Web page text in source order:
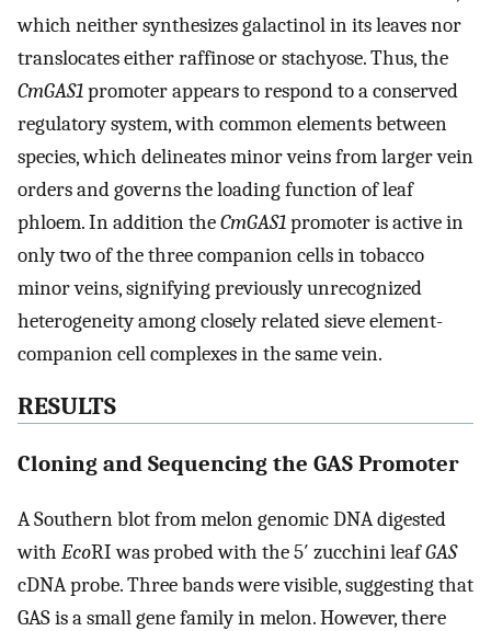
which neither synthesizes galactinol in its leaves nor
translocates either raffinose or stachyose. Thus, the
CmGAS1promoter appears to respond to a conserved
regulatory system, with common elements between
species, which delineates minor veins from larger vein
orders and governs the loading function of leaf
phloem. In addition theCmGAS1promoter is active in
only two of the three companion cells in tobacco
minor veins, signifying previously unrecognized
heterogeneity among closely related sieve element-
companion cell complexes in the same vein.
RESULTS
Cloning and Sequencing the GAS Promoter
A Southern blot from melon genomic DNA digested
with EcoRI was probed with the 5′ zucchini leafGAS
cDNA probe. Three bands were visible, suggesting that
GAS is a small gene family in melon. However, there